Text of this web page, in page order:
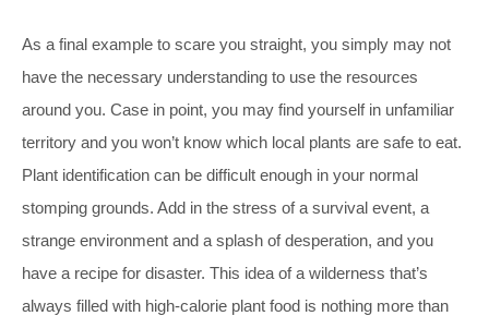
As a final example to scare you straight, you simply may not
have the necessary understanding to use the resources
around you. Case in point, you may find yourself in unfamiliar
territory and you won’t know which local plants are safe to eat.
Plant identification can be difficult enough in your normal
stomping grounds. Add in the stress of a survival event, a
strange environment and a splash of desperation, and you
have a recipe for disaster. This idea of a wilderness that’s
always filled with high-calorie plant food is nothing more than